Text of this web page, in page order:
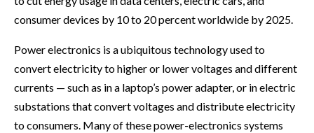
consumer devices by 10 to 20 percent worldwide by 2025.
Power electronics is a ubiquitous technology used to
convert electricity to higher or lower voltages and different
currents — such as in a laptop’s power adapter, or in electric
substations that convert voltages and distribute electricity
to consumers. Many of these power-electronics systems